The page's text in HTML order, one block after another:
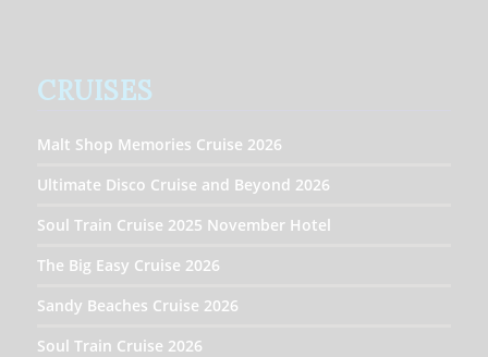
CRUISES
Malt Shop Memories Cruise 2026
Ultimate Disco Cruise and Beyond 2026
Soul Train Cruise 2025 November Hotel
The Big Easy Cruise 2026
Sandy Beaches Cruise 2026
Soul Train Cruise 2026